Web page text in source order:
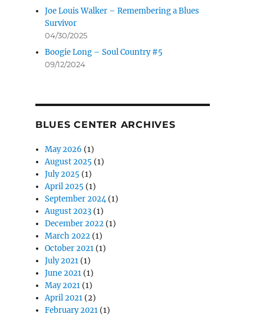
Joe Louis Walker – Remembering a Blues
Survivor
04/30/2025
Boogie Long – Soul Country #5
09/12/2024
BLUES CENTER ARCHIVES
May 2026 (1)
August 2025 (1)
July 2025 (1)
April 2025 (1)
September 2024(1)
August 2023 (1)
December 2022 (1)
March 2022 (1)
October 2021 (1)
July 2021 (1)
June 2021 (1)
May 2021 (1)
April 2021 (2)
February 2021 (1)